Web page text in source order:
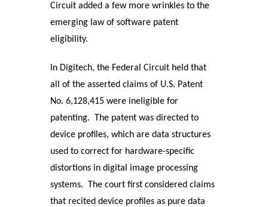
Circuit added a few more wrinkles to the
emerging law of software patent
eligibility.
In Digitech, the Federal Circuit held that
all of the asserted claims of U.S. Patent
No. 6,128,415 were ineligible for
patenting. The patent was directed to
device profiles, which are data structures
used to correct for hardware-specific
distortions in digital image processing
systems. The court first considered claims
that recited device profiles as pure data